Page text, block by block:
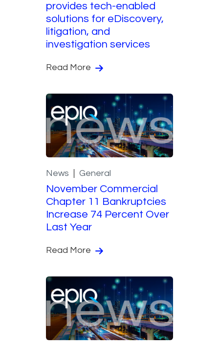
provides tech-enabled
solutions for eDiscovery,
litigation, and
investigation services
Read More
News General
November Commercial
Chapter 11 Bankruptcies
Increase 74 Percent Over
Last Year
Read More